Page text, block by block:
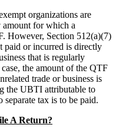
organizations are
for which a
However, Section 512(a)(7)
paid or incurred is directly
that is regularly
the amount of the QTF
trade or business is
the UBTI attributable to
separate tax is to be paid.
A Return?